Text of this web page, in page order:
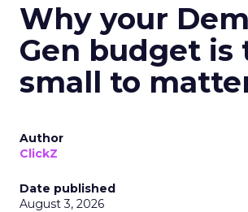
Why your
Gen budget is
small to
Author
ClickZ
Date published
August 3, 2026